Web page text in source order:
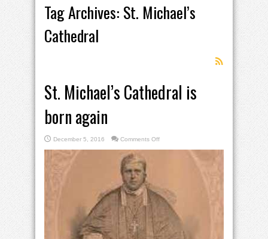
Tag Archives: St. Michael’s
Cathedral
St. Michael’s Cathedral is
born again
December 5, 2016 Comments Offon
Michael’s